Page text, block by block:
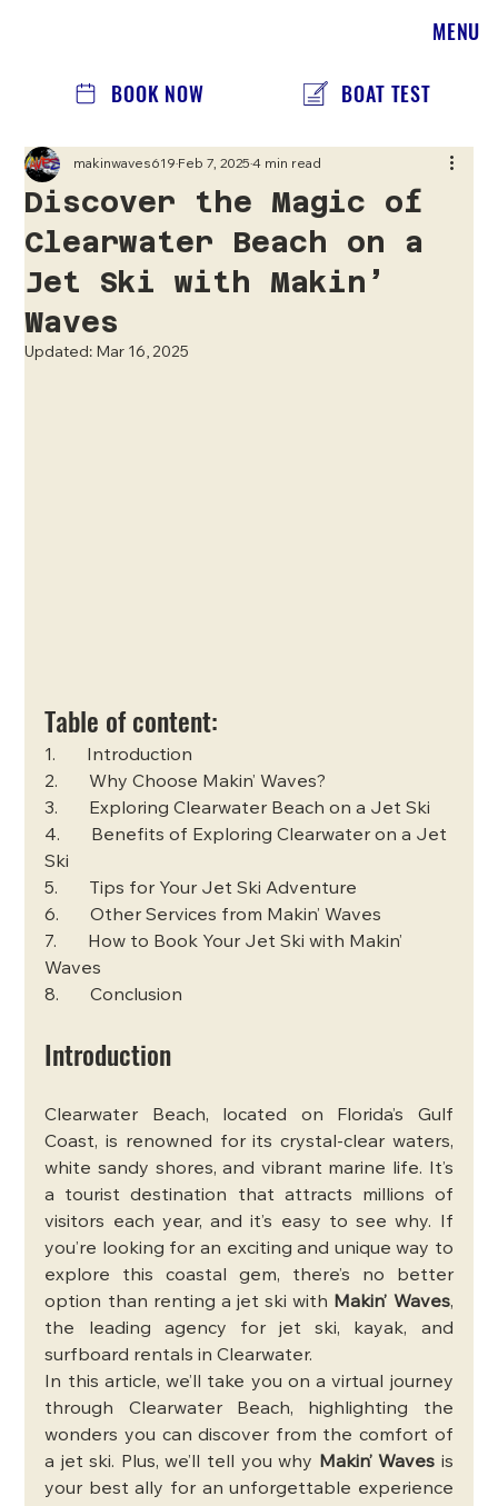
MENU
BOOK NOW BOAT TEST
Discover the Magic of
Clearwater Beach on a
Jet Ski with Makin’
Waves
makinwaves619 Feb 7, 20254 min read
Updated: Mar 16, 2025
Table of content:
1.       Introduction
2.       Why Choose Makin’ Waves?
3.       Exploring Clearwater Beach on a Jet Ski
4.       Benefits of Exploring Clearwater on a Jet
Ski
5.       Tips for Your Jet Ski Adventure
6.       Other Services from Makin’ Waves
7.       How to Book Your Jet Ski with Makin’
Waves
8.       Conclusion
Introduction
Clearwater Beach, located on Florida’s Gulf
Coast, is renowned for its crystal-clear waters,
white sandy shores, and vibrant marine life. It’s
a tourist destination that attracts millions of
visitors each year, and it’s easy to see why. If
you’re looking for an exciting and unique way to
explore this coastal gem, there’s no better
option than renting a jet ski with Makin’ Waves,
the leading agency for jet ski, kayak, and
surfboard rentals in Clearwater.
In this article, we’ll take you on a virtual journey
through Clearwater Beach, highlighting the
wonders you can discover from the comfort of
a jet ski. Plus, we’ll tell you why
Makin’ Waves is
your best ally for an unforgettable experience